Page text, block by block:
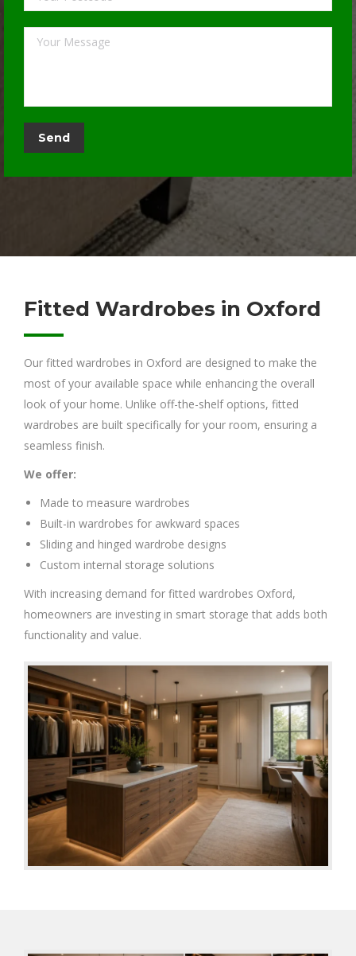
Fitted Wardrobes in Oxford
Our fitted wardrobes in Oxford are designed to make the
most of your available space while enhancing the overall
look of your home. Unlike off-the-shelf options, fitted
wardrobes are built specifically for your room, ensuring a
seamless finish.
We offer:
Made to measure wardrobes
Built-in wardrobes for awkward spaces
Sliding and hinged wardrobe designs
Custom internal storage solutions
With increasing demand for fitted wardrobes Oxford,
homeowners are investing in smart storage that adds both
functionality and value.